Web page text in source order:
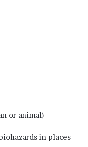
or animal)
in places